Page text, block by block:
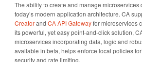
The ability to create and manage
today’s modern application architecture. CA
Creatorand CA API Gatewayfor microservices
its powerful, yet easy point-and-click solution,
microservices incorporating data, logic and
available in beta, helps enforce local policies
security and rate limiting.